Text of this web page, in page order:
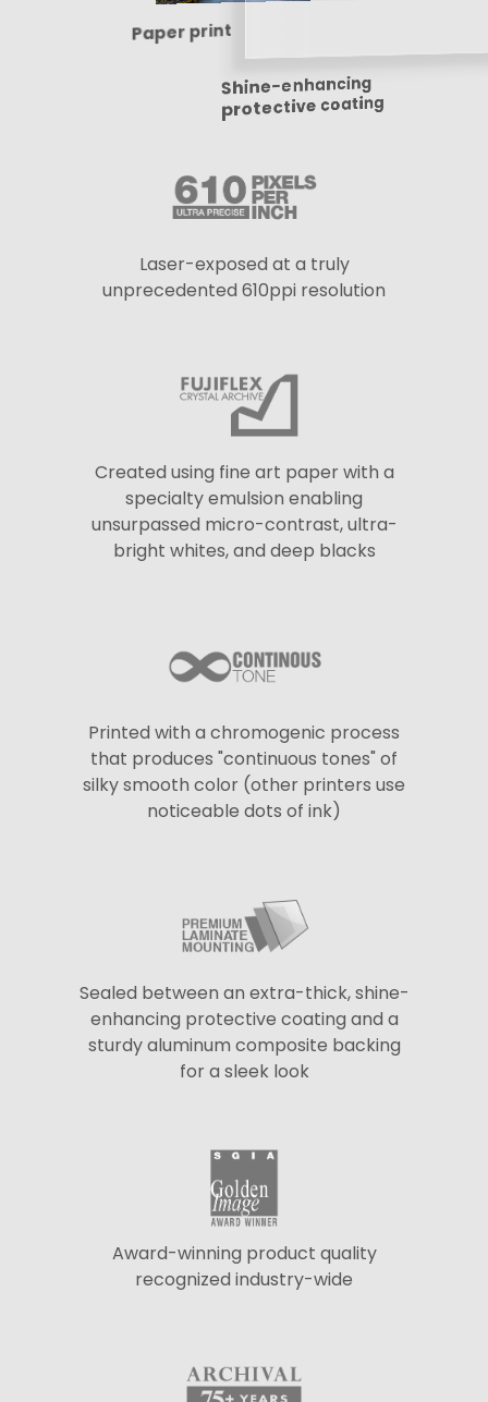
Paper print
Shine-enhancing
protective coating
Laser-exposed at a truly
unprecedented 610ppi resolution
Created using fine art paper with a
specialty emulsion enabling
unsurpassed micro-contrast, ultra-
bright whites, and deep blacks
Printed with a chromogenic process
that produces "continuous tones" of
silky smooth color (other printers use
noticeable dots of ink)
Sealed between an extra-thick, shine-
enhancing protective coating and a
sturdy aluminum composite backing
for a sleek look
Award-winning product quality
recognized industry-wide